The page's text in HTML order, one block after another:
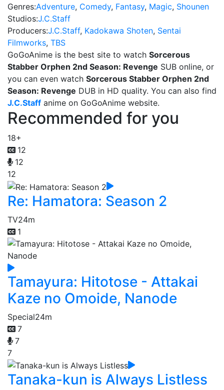
Genres:Adventure, Comedy, Fantasy, Magic, Shounen
Studios:J.C.Staff
Producers:J.C.Staff, Kadokawa Shoten, Sentai
Filmworks, TBS
GoGoAnime is the best site to watch Sorcerous
Stabber Orphen 2nd Season: Revenge SUB online, or
you can even watch Sorcerous Stabber Orphen 2nd
Season: Revenge DUB in HD quality. You can also find
J.C.Staff anime on GoGoAnime website.
Recommended for you
18+
12
12
12
Re: Hamatora: Season 2
TV24m
1
Tamayura: Hitotose - Attakai
Kaze no Omoide, Nanode
Special24m
7
7
7
Tanaka-kun is Always Listless